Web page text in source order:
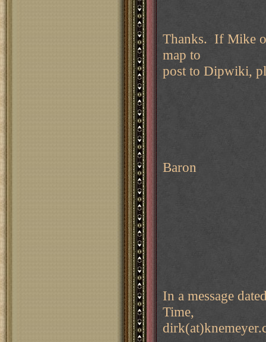
Thanks. If Mike
map to
post to Dipwiki,
Baron
In a message
Time,